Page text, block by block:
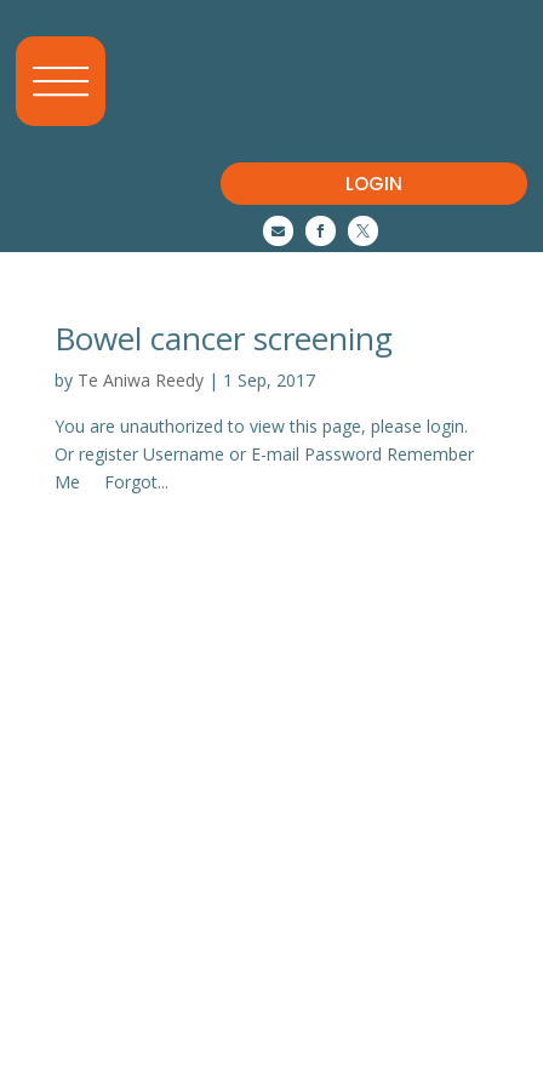
LOGIN
  
Bowel cancer screening
by Te Aniwa Reedy| 1 Sep, 2017
You are unauthorized to view this page, please login.
Or register Username or E-mail Password Remember
Me Forgot...